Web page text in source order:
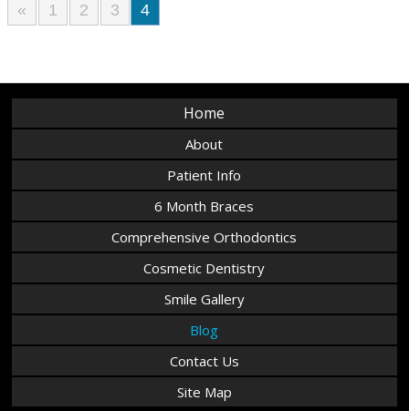
« 1 2 3 4
Home
About
Patient Info
6 Month Braces
Comprehensive Orthodontics
Cosmetic Dentistry
Smile Gallery
Blog
Contact Us
Site Map